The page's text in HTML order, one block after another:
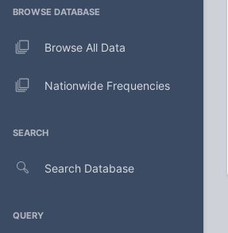
BROWSE DATABASE
Browse All Data
Nationwide Frequencies
SEARCH
Search Database
QUERY